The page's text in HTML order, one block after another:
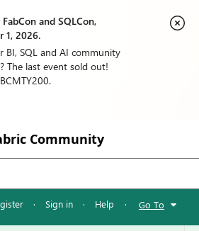
and SQLCon,
1, 2026.
BI, SQL and AI community
The last event sold out!
Community
· Sign in · Help · Go To